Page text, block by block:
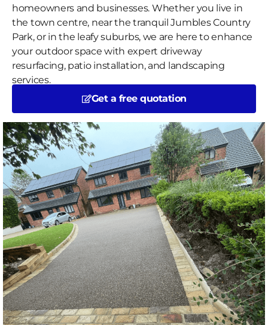
homeowners and businesses. Whether you live in
the town centre, near the tranquil Jumbles Country
Park, or in the leafy suburbs, we are here to enhance
your outdoor space with expert driveway
resurfacing, patio installation, and landscaping
services.
Get a free quotation